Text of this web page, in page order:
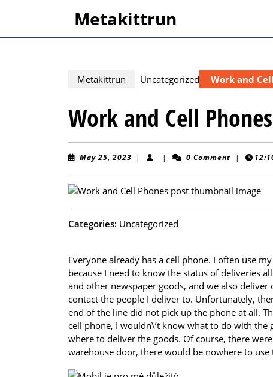
Metakittrun
Metakittrun Uncategorized Work and
Work and Cell Phones
May 25, 2023 May
| | 0 Comment |
Categories: Uncategorized
Everyone already has a cell phone. I often use
because I need to know the status of deliveries
and other newspaper goods, and we also
contact the people I deliver to. Unfortunately,
end of the line did not pick up the phone at all.
cell phone, I wouldn\’t know what to do with the
where to deliver the goods. Of course, there
warehouse door, there would be nowhere to